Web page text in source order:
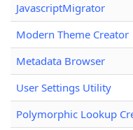
JavascriptMigrator
Modern Theme Creator
Metadata Browser
User Settings Utility
Polymorphic Lookup